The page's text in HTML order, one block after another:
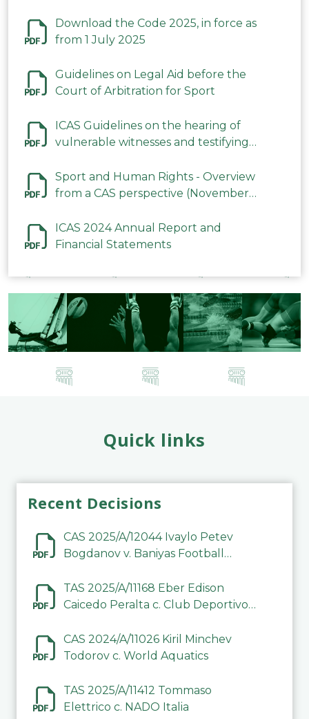
Download the Code 2025, in force as
from 1 July 2025
Guidelines on Legal Aid before the
Court of Arbitration for Sport
ICAS Guidelines on the hearing of
vulnerable witnesses and testifying
2023
Sport and Human Rights - Overview
from a CAS perspective (November
ICAS 2024 Annual Report and
Financial Statements
Quick links
Recent Decisions
CAS 2025/A/12044 Ivaylo Petev
Bogdanov v. Baniyas Football
TAS 2025/A/11168 Eber Edison
Caicedo Peralta c. Club Deportivo
CAS 2024/A/11026 Kiril Minchev
Todorov c. World Aquatics
TAS 2025/A/11412 Tommaso
Elettrico c. NADO Italia